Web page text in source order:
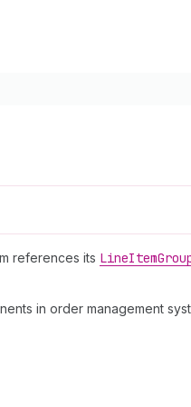
references its LineItem
in order management